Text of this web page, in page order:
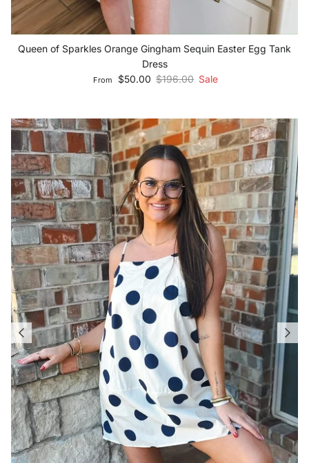
Queen of Sparkles Orange Gingham Sequin Easter Egg Tank
Dress
Sale price
From $50.00 Regular price
$196.00 Sale